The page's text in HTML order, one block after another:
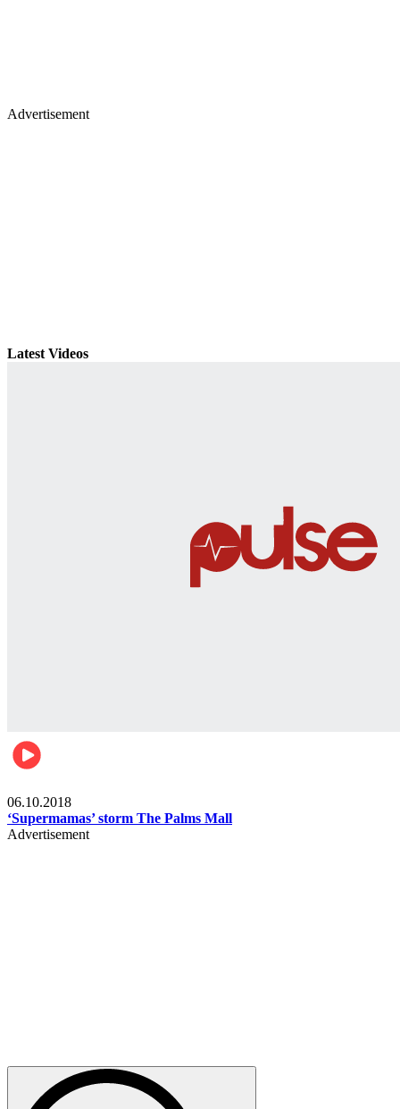
Advertisement
Latest Videos
06.10.2018
‘Supermamas’ storm The Palms Mall
Advertisement